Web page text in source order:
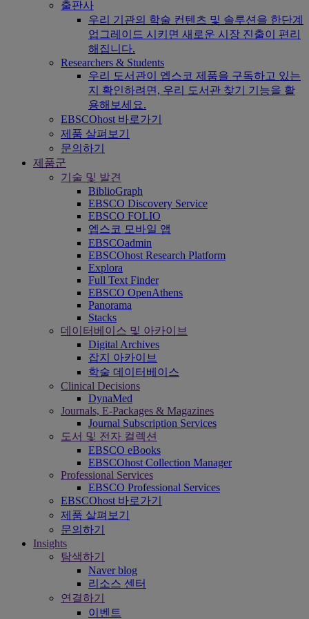
출판사
우리 기관의 학술 컨텐츠 및 솔루션을 한단계
업그레이드 시키면 새로운 시장 진출이 편리
해집니다.
Researchers & Students
우리 도서관이 엡스코 제품을 구독하고 있는
지 확인하려면, 우리 도서관 찾기 기능을 활
용해보세요.
EBSCOhost 바로가기
제품 살펴보기
문의하기
제품군
기술 및 발견
BiblioGraph
EBSCO Discovery Service
EBSCO FOLIO
엡스코 모바일 앱
EBSCOadmin
EBSCOhost Research Platform
Explora
Full Text Finder
EBSCO OpenAthens
Panorama
Stacks
데이터베이스 및 아카이브
Digital Archives
잡지 아카이브
학술 데이터베이스
Clinical Decisions
DynaMed
Journals, E-Packages & Magazines
Journal Subscription Services
도서 및 전자 컬렉션
EBSCO eBooks
EBSCOhost Collection Manager
Professional Services
EBSCO Professional Services
EBSCOhost 바로가기
제품 살펴보기
문의하기
Insights
탐색하기
Naver blog
리소스 센터
연결하기
이벤트